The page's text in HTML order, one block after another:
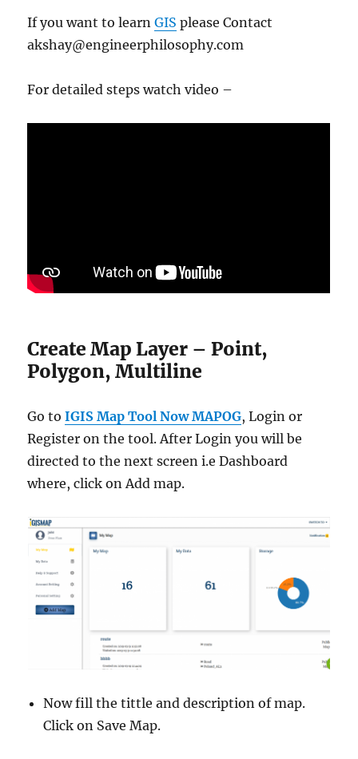
If you want to learnGIS please Contact
akshay@engineerphilosophy.com
For detailed steps watch video –
Create Map Layer – Point,
Polygon, Multiline
Go toIGIS Map Tool Now MAPOG, Login or
Register on the tool. After Login you will be
directed to the next screen i.e Dashboard
where, click on Add map.
Now fill the tittle and description of map.
Click on Save Map.